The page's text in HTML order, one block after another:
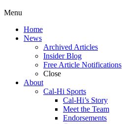
Menu
Home
News
Archived Articles
Insider Blog
Free Article Notifications
Close
About
Cal-Hi Sports
Cal-Hi’s Story
Meet the Team
Endorsements